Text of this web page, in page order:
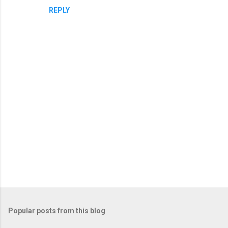
REPLY
t
Popular posts from this blog